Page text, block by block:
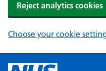
Reject analytics cookies
Choose your cookie